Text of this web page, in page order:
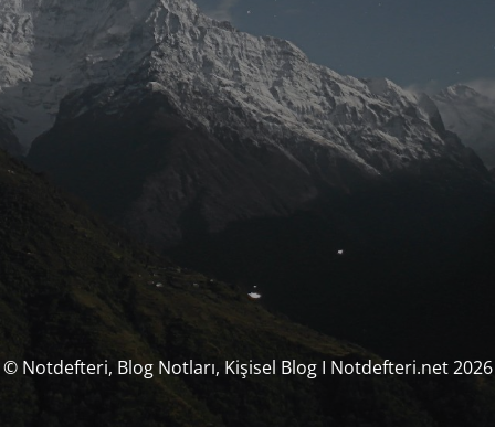
© Notdefteri, Blog Notları, Kişisel Blog I Notdefteri.net 2026